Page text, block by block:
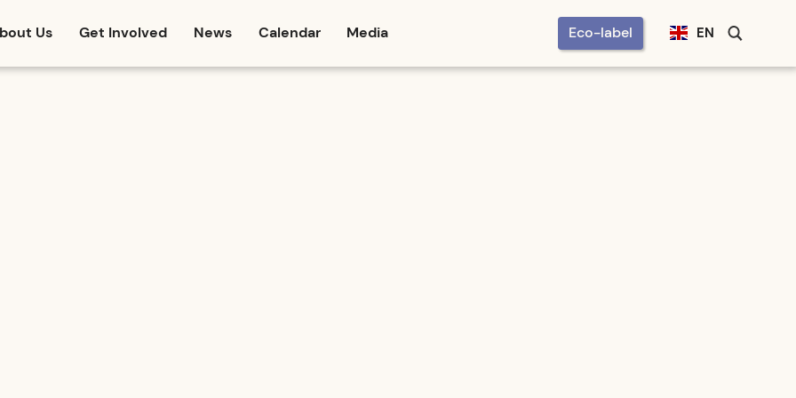
Us Get Involved News Calendar Media Eco-label EN